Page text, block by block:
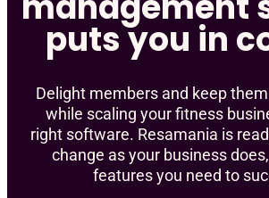
puts you in
Delight members and keep
while scaling your fitness
right software. Resamania is
change as your business
features you need to